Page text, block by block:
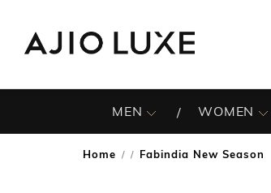
MEN WOMEN
Home / Fabindia New Season